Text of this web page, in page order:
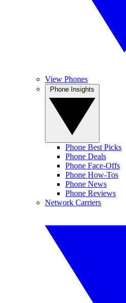
View Phones
Phone Best Picks
Phone Deals
Phone Face-Offs
Phone How-Tos
Phone News
Phone Reviews
Network Carriers